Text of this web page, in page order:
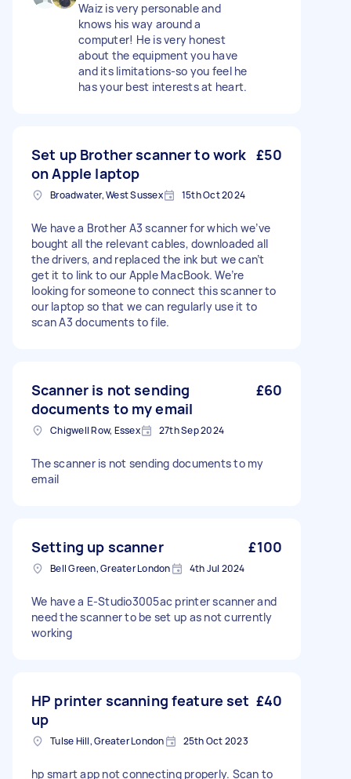
Waiz is very personable and
knows his way around a
computer! He is very honest
about the equipment you have
and its limitations-so you feel he
has your best interests at heart.
Set up Brother scanner to work
on Apple laptop
£50
Broadwater, West Sussex 15th Oct 2024
We have a Brother A3 scanner for which we’ve
bought all the relevant cables, downloaded all
the drivers, and replaced the ink but we can’t
get it to link to our Apple MacBook. We’re
looking for someone to connect this scanner to
our laptop so that we can regularly use it to
scan A3 documents to file.
Scanner is not sending
documents to my email
£60
Chigwell Row, Essex 27th Sep 2024
The scanner is not sending documents to my
email
Setting up scanner £100
Bell Green, Greater London 4th Jul 2024
We have a E-Studio3005ac printer scanner and
need the scanner to be set up as not currently
working
HP printer scanning feature set
up
£40
Tulse Hill, Greater London 25th Oct 2023
hp smart app not connecting properly. Scan to